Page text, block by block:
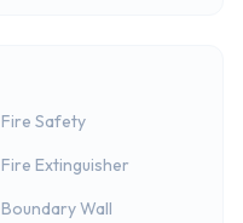
Fire Safety
Fire Extinguisher
Boundary Wall